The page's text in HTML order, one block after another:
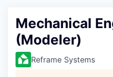
Mechanical
(Modeler)
Reframe Systems